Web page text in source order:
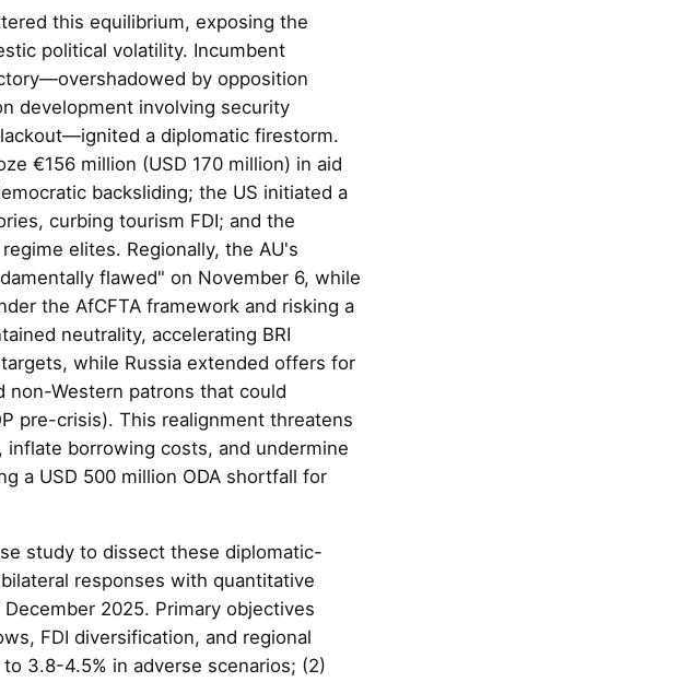
this equilibrium, exposing the
political volatility. Incumbent
by opposition
development involving security
a diplomatic firestorm.
€156 million (USD 170 million) in aid
backsliding; the US initiated a
curbing tourism FDI; and the
elites. Regionally, the AU's
flawed" on November 6, while
the AfCFTA framework and risking a
neutrality, accelerating BRI
while Russia extended offers for
Western patrons that could
pre-crisis). This realignment threatens
borrowing costs, and undermine
a USD 500 million ODA shortfall for
study to dissect these diplomatic-
responses with quantitative
2025. Primary objectives
FDI diversification, and regional
3.8-4.5% in adverse scenarios; (2)